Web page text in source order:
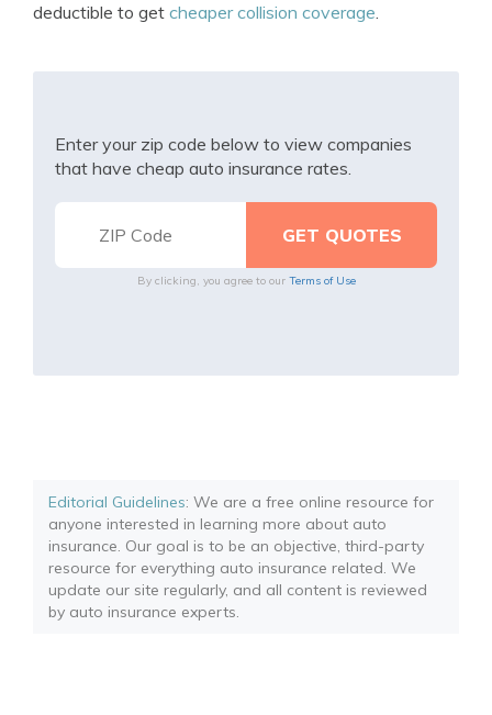
deductible to get cheaper collision coverage.
Enter your zip code below to view companies
that have cheap auto insurance rates.
By clicking, you agree to our Terms of Use
Editorial Guidelines: We are a free online resource for
anyone interested in learning more about auto
insurance. Our goal is to be an objective, third-party
resource for everything auto insurance related. We
update our site regularly, and all content is reviewed
by auto insurance experts.